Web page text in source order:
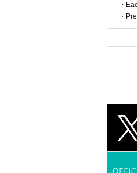
・For
Please
・You
・
・The
[About
・
・
・
・